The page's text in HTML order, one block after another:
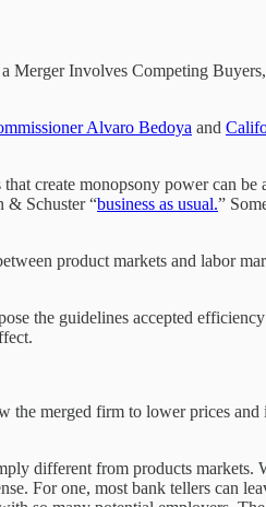
Merger Involves Competing
Alvaro Bedoya and
create monopsony power can be
& Schuster “business as usual.”
product markets and labor
the guidelines accepted
the merged firm to lower prices
different from products
For one, most bank tellers can